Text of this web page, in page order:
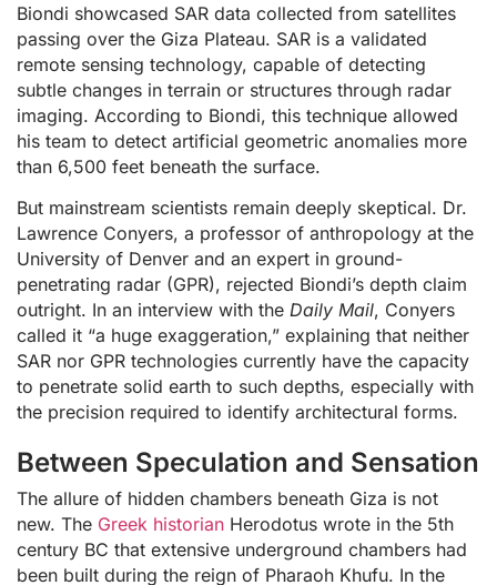
Biondi showcased SAR data collected from satellites
passing over the Giza Plateau. SAR is a validated
remote sensing technology, capable of detecting
subtle changes in terrain or structures through radar
imaging. According to Biondi, this technique allowed
his team to detect artificial geometric anomalies more
than 6,500 feet beneath the surface.
But mainstream scientists remain deeply skeptical. Dr.
Lawrence Conyers, a professor of anthropology at the
University of Denver and an expert in ground-
penetrating radar (GPR), rejected Biondi’s depth claim
outright. In an interview with the Daily Mail, Conyers
called it “a huge exaggeration,” explaining that neither
SAR nor GPR technologies currently have the capacity
to penetrate solid earth to such depths, especially with
the precision required to identify architectural forms.
Between Speculation and Sensation
The allure of hidden chambers beneath Giza is not
new. The Greek historian Herodotus wrote in the 5th
century BC that extensive underground chambers had
been built during the reign of Pharaoh Khufu. In the